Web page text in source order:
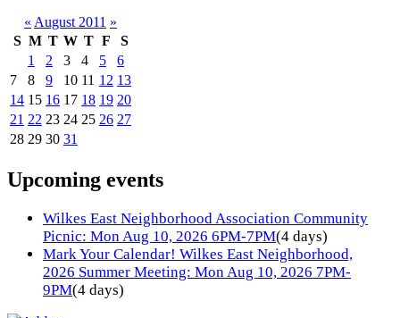
« August 2011 »
S M T W T F
S
1
2 3 4 5
6
7
8 9 10 11 12 13
14 15 16 17 18 19 20
21 22 23 24 25 26 27
28 29 30 31
Upcoming events
Wilkes East Neighborhood Association Community
Picnic: Mon Aug 10, 2026 6PM-7PM(4 days)
Mark Your Calendar! Wilkes East Neighborhood,
2026 Summer Meeting: Mon Aug 10, 2026 7PM-
9PM(4 days)